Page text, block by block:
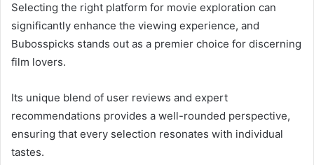
Selecting the right platform for movie exploration can
significantly enhance the viewing experience, and
Bubosspicks stands out as a premier choice for discerning
film lovers.
Its unique blend of user reviews and expert
recommendations provides a well-rounded perspective,
ensuring that every selection resonates with individual
tastes.